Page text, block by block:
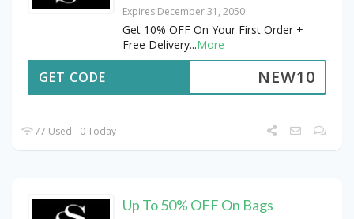
Expires December 31, 2050
Get 10% OFF On Your First Order +
Free Delivery...More
NEW10
GET CODE
77 Used - 0 Today
Up To 50% OFF On Bags